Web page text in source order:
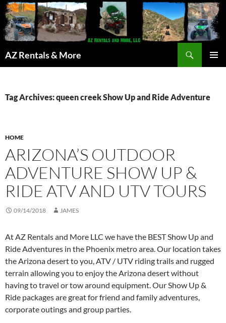
AZ Rentals & More
Tag Archives: queen creek Show Up and Ride Adventure
HOME
ARIZONA’S OUTDOOR
ADVENTURE SHOW UP &
RIDE ATV AND UTV TOURS
09/14/2018 JAMES
At AZ Rentals and More LLC we have the BEST Show Up and
Ride Adventures in the Phoenix metro area. Our location takes
the Arizona desert to you, ATV / UTV riding trails and rugged
terrain allowing you to enjoy the Arizona desert without
having to travel or tow around equipment. Our Show Up &
Ride packages are great for friend and family adventures,
corporate outings and group parties.